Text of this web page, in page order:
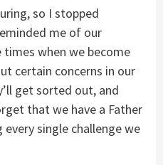
so I stopped
me of our
times when we become
certain concerns in our
get sorted out, and
that we have a Father
single challenge we